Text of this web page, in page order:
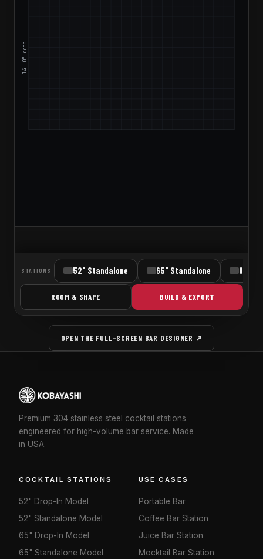
OPEN THE FULL-SCREEN BAR DESIGNER ↗
Premium 304 stainless steel cocktail stations
engineered for high-volume bar service. Made
in USA.
COCKTAIL STATIONS
52" Drop-In Model
52" Standalone Model
65" Drop-In Model
65" Standalone Model
USE CASES
Portable Bar
Coffee Bar Station
Juice Bar Station
Mocktail Bar Station